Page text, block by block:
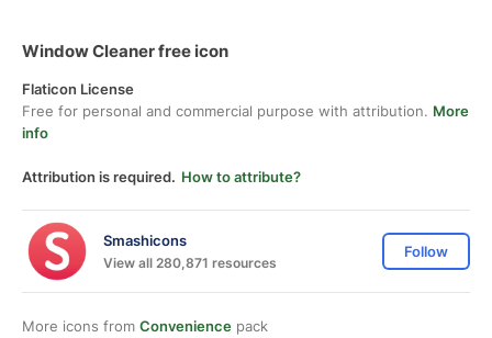
Window Cleaner free icon
Flaticon License
Free for personal and commercial purpose with attribution. More
info
Attribution is required. How to attribute?
Smashicons
View all 280,871 resources
Follow
More icons from Convenience pack